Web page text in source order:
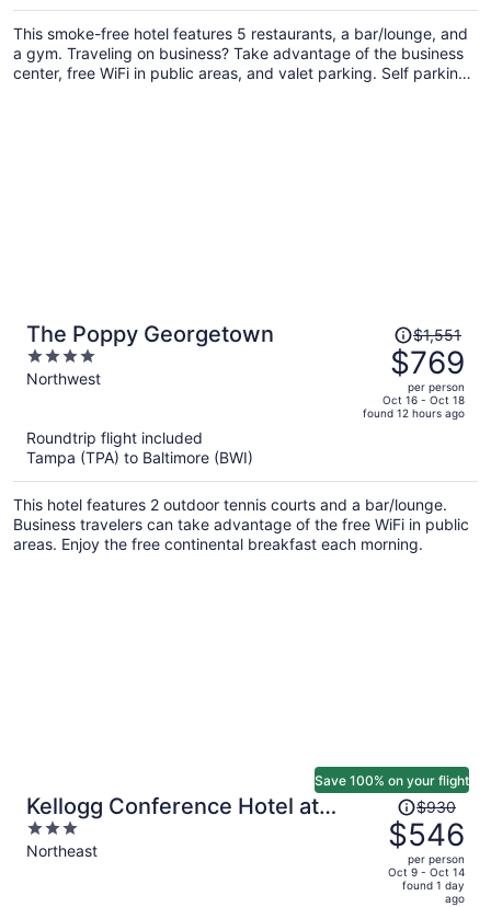
per
person
This smoke-free hotel features 5 restaurants, a bar/lounge, and
a gym. Traveling on business? Take advantage of the business
center, free WiFi in public areas, and valet parking. Self parking,
The Poppy Georgetown
4
out
Northwest
Price
was
$1,551,
price
is
per
person
$1,551
$769
per person
Oct 16 - Oct 18
found 12 hours ago
Roundtrip flight included
Tampa (TPA) to Baltimore (BWI)
This hotel features 2 outdoor tennis courts and a bar/lounge.
Business travelers can take advantage of the free WiFi in public
areas. Enjoy the free continental breakfast each morning.
Kellogg Conference Hotel at
Gallaudet University
3
out
Northeast
Save 100% on your flight
Price
was
$930,
price
$930
$546
per person
Oct 9 - Oct 14
found 1 day
ago